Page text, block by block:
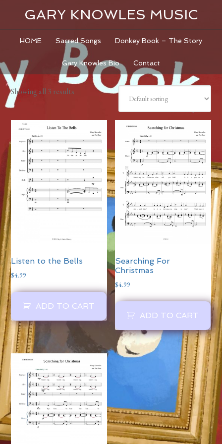
GARY KNOWLES MUSIC
HOME Sacred Songs Donkey Book – The Story
Gary Knowles Bio Contact
Showing all 3 results
Listen to the Bells
$4.99
ADD TO CART
Searching For
Christmas
$4.99
ADD TO CART